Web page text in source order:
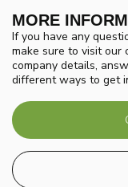
MORE
If you have any
make sure to visit our
company details,
different ways to get